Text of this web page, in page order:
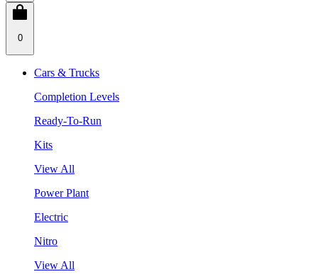
0
Cars & Trucks
Completion Levels
Ready-To-Run
Kits
View All
Power Plant
Electric
Nitro
View All